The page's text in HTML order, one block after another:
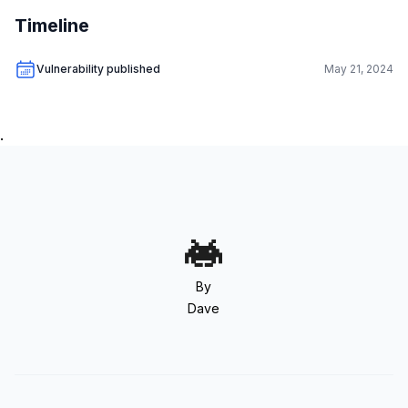
Timeline
Vulnerability published May 21, 2024
.
By
Dave